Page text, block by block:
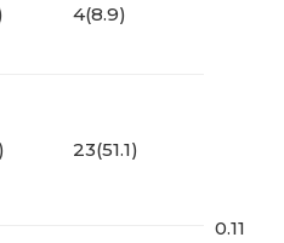
4(8.9)
0.11
23(51.1)